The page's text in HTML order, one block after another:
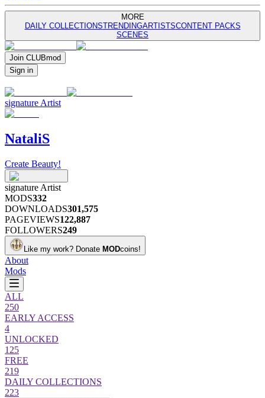
MORE
DAILY COLLECTIONSTRENDINGARTISTSCONTENT PACKS
SCENES
Join CLUBmod
Sign in
signature Artist
NataliS
Create Beauty!
signature Artist
MODS332
DOWNLOADS301,575
PAGEVIEWS122,887
FOLLOWERS249
Like my work? Donate MODcoins!
About
Mods
ALL
250
EARLY ACCESS
4
UNLOCKED
125
FREE
219
DAILY COLLECTIONS
223